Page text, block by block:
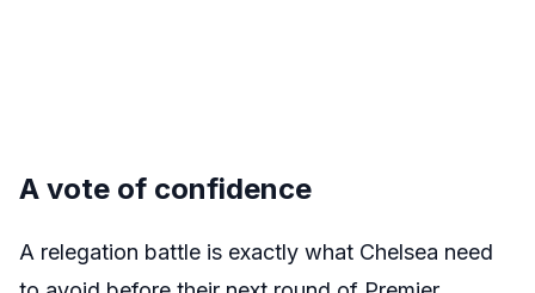
A vote of confidence
A relegation battle is exactly what Chelsea need